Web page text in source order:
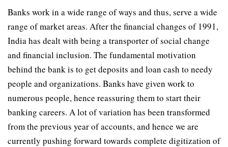
Banks work in a wide range of ways and thus, serve a wide
range of market areas. After the financial changes of 1991,
India has dealt with being a transporter of social change
and financial inclusion. The fundamental motivation
behind the bank is to get deposits and loan cash to needy
people and organizations. Banks have given work to
numerous people, hence reassuring them to start their
banking careers. A lot of variation has been transformed
from the previous year of accounts, and hence we are
currently pushing forward towards complete digitization of